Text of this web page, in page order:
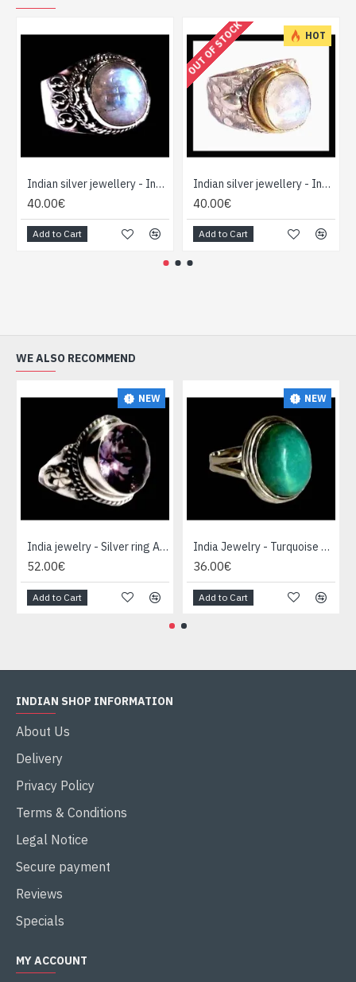
Indian silver jewellery - Indian Labradorite Ring
40.00€
Add to Cart
HOT
OUT OF STOCK
Indian silver jewellery - Indian Labradorite Ring
40.00€
Add to Cart
WE ALSO RECOMMEND
NEW
India jewelry - Silver ring Amethyst
52.00€
Add to Cart
NEW
India Jewelry - Turquoise Silver Ring
36.00€
Add to Cart
INDIAN SHOP INFORMATION
About Us
Delivery
Privacy Policy
Terms & Conditions
Legal Notice
Secure payment
Reviews
Specials
MY ACCOUNT